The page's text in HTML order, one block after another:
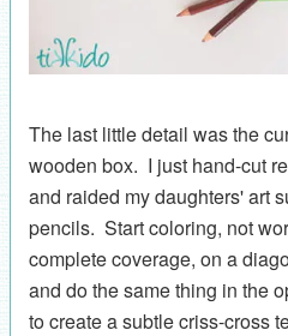
The last little detail was the
wooden box. I just hand-cut
and raided my daughters' art
pencils. Start coloring, not
complete coverage, on a
and do the same thing in the
to create a subtle criss-cross